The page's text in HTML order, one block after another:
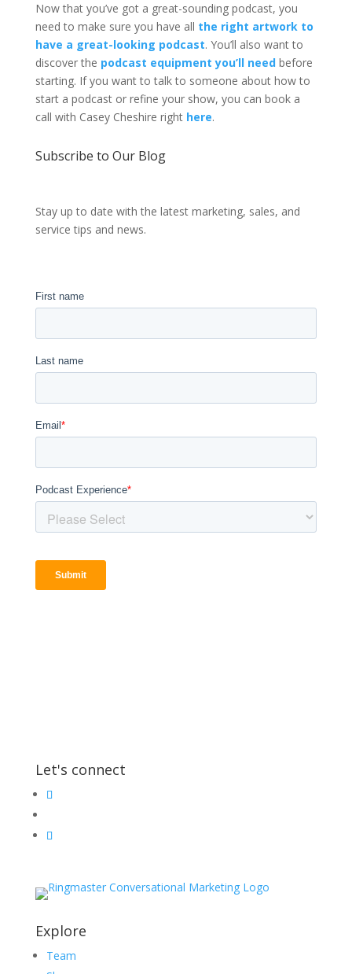
Now that you’ve got a great-sounding podcast, you
need to make sure you have all the right artwork to
have a great-looking podcast. You’ll also want to
discover the podcast equipment you’ll needbefore
starting. If you want to talk to someone about how to
start a podcast or refine your show, you can book a
call with Casey Cheshire right here.
Subscribe to Our Blog
Stay up to date with the latest marketing, sales, and
service tips and news.
Let's connect
Explore
Team